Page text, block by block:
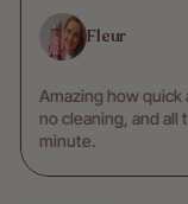
Fleur
Amazing how quick
no cleaning, and
minute.